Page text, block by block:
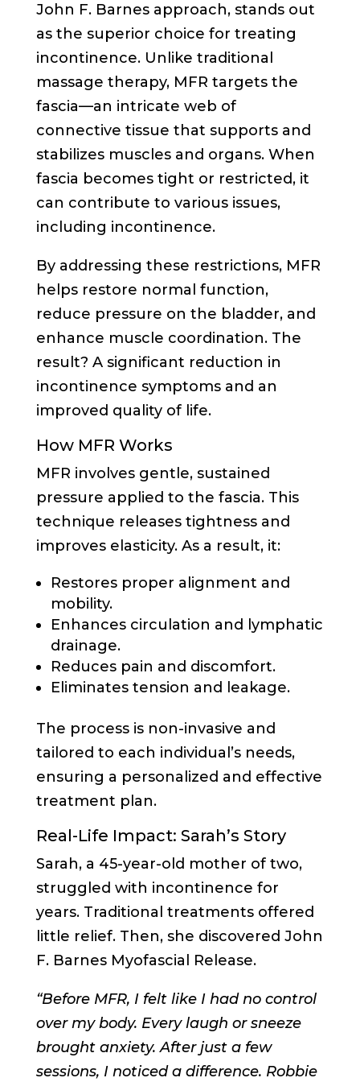
John F. Barnes approach, stands out
as the superior choice for treating
incontinence. Unlike traditional
massage therapy, MFR targets the
fascia—an intricate web of
connective tissue that supports and
stabilizes muscles and organs. When
fascia becomes tight or restricted, it
can contribute to various issues,
including incontinence.
By addressing these restrictions, MFR
helps restore normal function,
reduce pressure on the bladder, and
enhance muscle coordination. The
result? A significant reduction in
incontinence symptoms and an
improved quality of life.
How MFR Works
MFR involves gentle, sustained
pressure applied to the fascia. This
technique releases tightness and
improves elasticity. As a result, it:
Restores proper alignment and
mobility.
Enhances circulation and lymphatic
drainage.
Reduces pain and discomfort.
Eliminates tension and leakage.
The process is non-invasive and
tailored to each individual’s needs,
ensuring a personalized and effective
treatment plan.
Real-Life Impact: Sarah’s Story
Sarah, a 45-year-old mother of two,
struggled with incontinence for
years. Traditional treatments offered
little relief. Then, she discovered John
F. Barnes Myofascial Release.
“Before MFR, I felt like I had no control
over my body. Every laugh or sneeze
brought anxiety. After just a few
sessions, I noticed a difference. Robbie